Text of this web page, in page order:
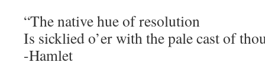
“The native hue of resolution
Is sicklied o’er with the pale cast of
-Hamlet